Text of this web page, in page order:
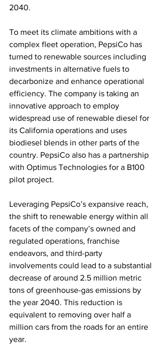
2040.
To meet its climate ambitions with a
complex fleet operation, PepsiCo has
turned to renewable sources including
investments in alternative fuels to
decarbonize and enhance operational
efficiency. The company is taking an
innovative approach to employ
widespread use of renewable diesel for
its California operations and uses
biodiesel blends in other parts of the
country. PepsiCo also has a partnership
with Optimus Technologies for a B100
pilot project.
Leveraging PepsiCo’s expansive reach,
the shift to renewable energy within all
facets of the company’s owned and
regulated operations, franchise
endeavors, and third-party
involvements could lead to a substantial
decrease of around 2.5 million metric
tons of greenhouse-gas emissions by
the year 2040. This reduction is
equivalent to removing over half a
million cars from the roads for an entire
year.